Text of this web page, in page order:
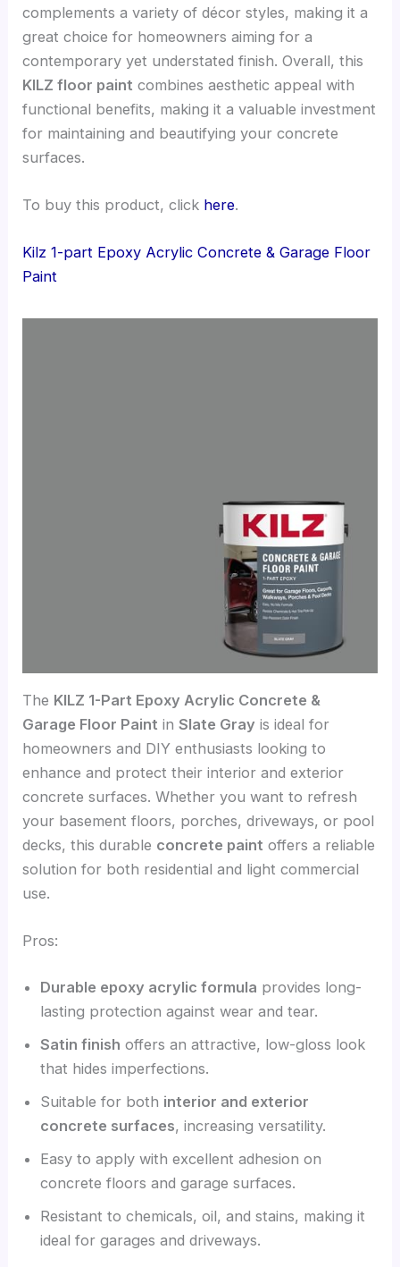
complements a variety of décor styles, making it a
great choice for homeowners aiming for a
contemporary yet understated finish. Overall, this
KILZ floor paint combines aesthetic appeal with
functional benefits, making it a valuable investment
for maintaining and beautifying your concrete
surfaces.
To buy this product, click here.
Kilz 1-part Epoxy Acrylic Concrete & Garage Floor
Paint
The KILZ 1-Part Epoxy Acrylic Concrete &
Garage Floor Paint inSlate Gray is ideal for
homeowners and DIY enthusiasts looking to
enhance and protect their interior and exterior
concrete surfaces. Whether you want to refresh
your basement floors, porches, driveways, or pool
decks, this durable concrete paint offers a reliable
solution for both residential and light commercial
use.
Pros:
Durable epoxy acrylic formula provides long-
lasting protection against wear and tear.
Satin finish offers an attractive, low-gloss look
that hides imperfections.
Suitable for both interior and exterior
concrete surfaces, increasing versatility.
Easy to apply with excellent adhesion on
concrete floors and garage surfaces.
Resistant to chemicals, oil, and stains, making it
ideal for garages and driveways.